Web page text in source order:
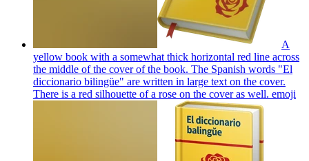
A
yellow book with a somewhat thick horizontal red line across
the middle of the cover of the book. The Spanish words "El
diccionario bilingüe" are written in large text on the cover.
There is a red silhouette of a rose on the cover as well. emoji